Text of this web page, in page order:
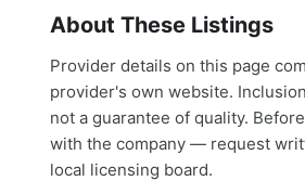
About These Listings
Provider details on this page
provider's own website.
not a guarantee of quality.
with the company — request
local licensing board.